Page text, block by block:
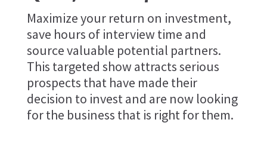
Maximize your return on investment,
save hours of interview time and
source valuable potential partners.
This targeted show attracts serious
prospects that have made their
decision to invest and are now looking
for the business that is right for them.